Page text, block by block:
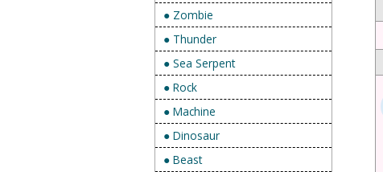
● Zombie
● Thunder
● Sea Serpent
● Rock
● Machine
● Dinosaur
● Beast